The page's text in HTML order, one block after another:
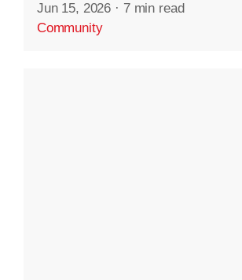
Jun 15, 2026 · 7 min read
Community